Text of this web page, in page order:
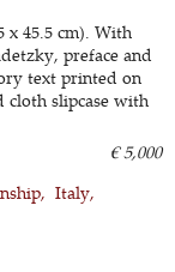
x 45.5 cm). With
preface and
text printed on
cloth slipcase with
€ 5,000
Italy